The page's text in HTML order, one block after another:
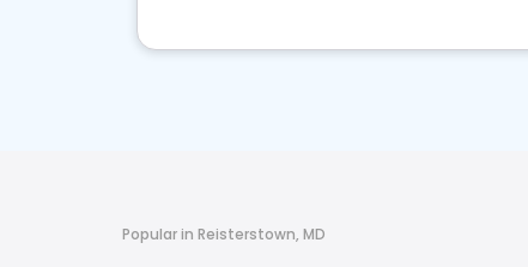
Popular in Reisterstown, MD